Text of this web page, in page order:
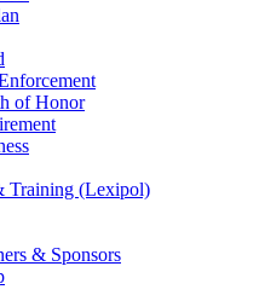
of Honor
Training (Lexipol)
& Sponsors